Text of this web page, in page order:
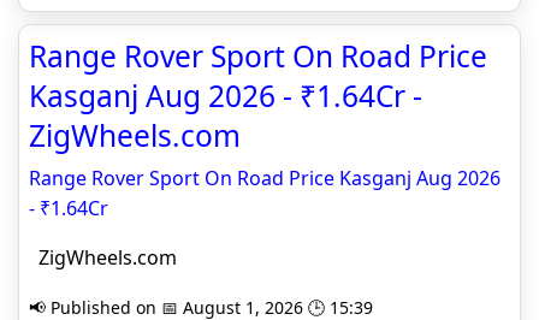
Range Rover Sport On Road Price
Kasganj Aug 2026 - ₹1.64Cr -
ZigWheels.com
Range Rover Sport On Road Price Kasganj Aug 2026
- ₹1.64Cr
ZigWheels.com
📢 Published on 📅 August 1, 2026 🕒 15:39